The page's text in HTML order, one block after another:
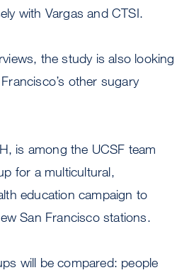
with Vargas and CTSI.
the study is also looking
other sugary
is among the UCSF team
for a multicultural,
education campaign to
San Francisco stations.
will be compared: people